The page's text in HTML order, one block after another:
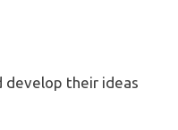
develop their ideas